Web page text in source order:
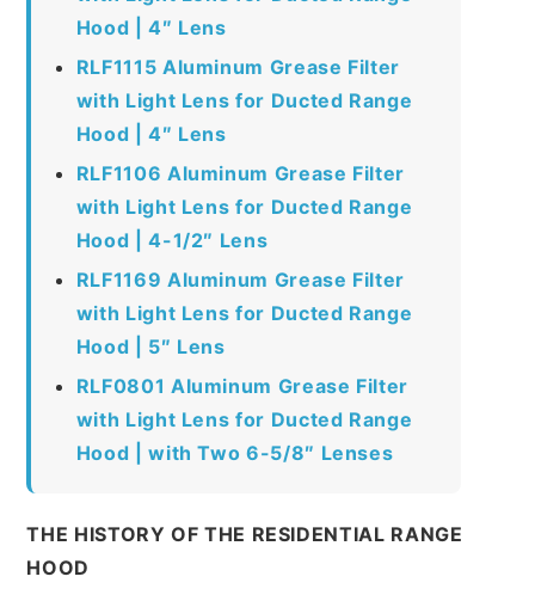
Hood | 4″ Lens
RLF1115 Aluminum Grease Filter
with Light Lens for Ducted Range
Hood | 4″ Lens
RLF1106 Aluminum Grease Filter
with Light Lens for Ducted Range
Hood | 4-1/2″ Lens
RLF1169 Aluminum Grease Filter
with Light Lens for Ducted Range
Hood | 5″ Lens
RLF0801 Aluminum Grease Filter
with Light Lens for Ducted Range
Hood | with Two 6-5/8″ Lenses
THE HISTORY OF THE RESIDENTIAL RANGE
HOOD